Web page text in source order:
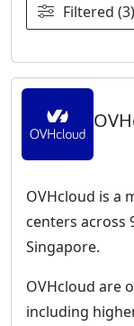
Filtered (3)
OVHcloud is a
centers across
Singapore.
OVHcloud are
including